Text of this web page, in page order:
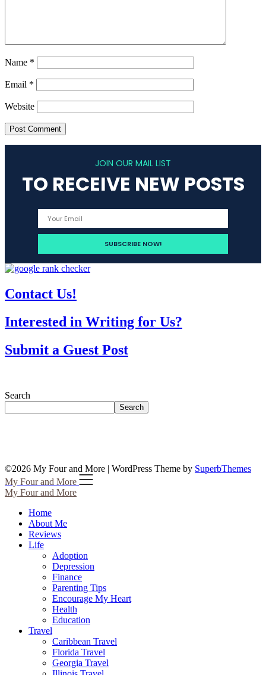
Name *
Email *
Website
JOIN OUR MAIL LIST
TO RECEIVE NEW POSTS
Contact Us!
Interested in Writing for Us?
Submit a Guest Post
Search
Search
©2026 My Four and More | WordPress Theme by SuperbThemes
My Four and More
My Four and More
Home
About Me
Reviews
Life
Adoption
Depression
Finance
Parenting Tips
Encourage My Heart
Health
Education
Travel
Caribbean Travel
Florida Travel
Georgia Travel